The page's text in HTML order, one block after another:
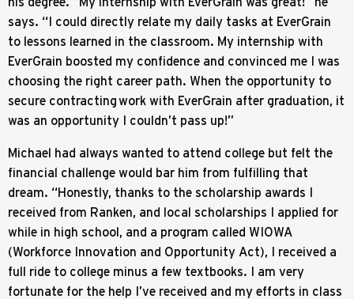
says. “I could directly relate my daily tasks at EverGrain
to lessons learned in the classroom. My internship with
EverGrain boosted my confidence and convinced me I was
choosing the right career path. When the opportunity to
secure contracting work with EverGrain after graduation, it
was an opportunity I couldn’t pass up!”
Michael had always wanted to attend college but felt the
financial challenge would bar him from fulfilling that
dream. “Honestly, thanks to the scholarship awards I
received from Ranken, and local scholarships I applied for
while in high school, and a program called WIOWA
(Workforce Innovation and Opportunity Act), I received a
full ride to college minus a few textbooks. I am very
fortunate for the help I’ve received and my efforts in class